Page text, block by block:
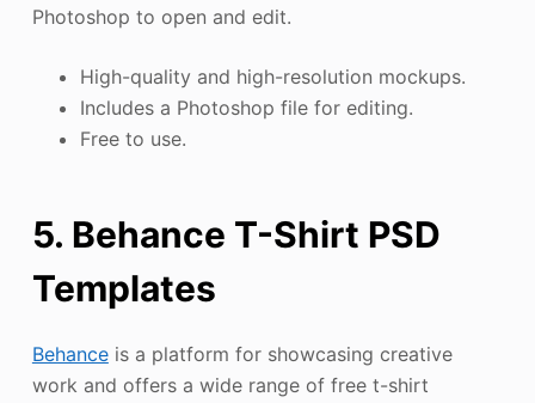
Photoshop to open and edit.
High-quality and high-resolution mockups.
Includes a Photoshop file for editing.
Free to use.
5. Behance T-Shirt PSD
Templates
Behanceis a platform for showcasing creative
work and offers a wide range of free t-shirt